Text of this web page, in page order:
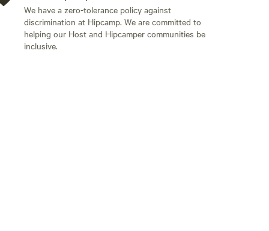
county road of gravel, sometimes pot holes
sand or fresh deep snow in winter.
for dining.
We have a zero-tolerance policy against
discrimination at Hipcamp. We are committed to
helping our Host and Hipcamper communities be
inclusive.